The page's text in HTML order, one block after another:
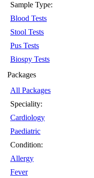
Sample Type:
Blood Tests
Stool Tests
Pus Tests
Biospy Tests
Packages
All Packages
Speciality:
Cardiology
Paediatric
Condition:
Allergy
Fever